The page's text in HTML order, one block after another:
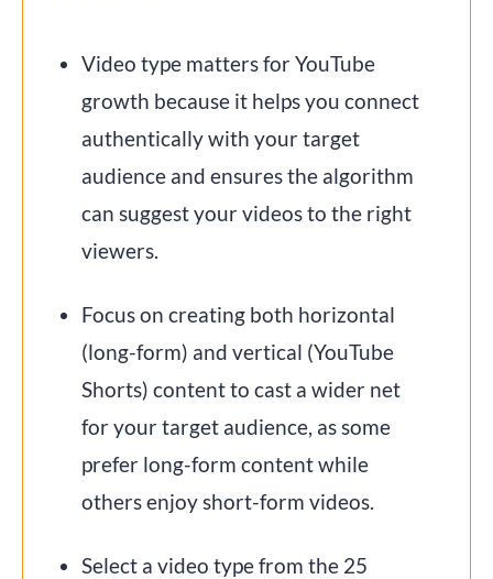
Video type matters for YouTube
growth because it helps you connect
authentically with your target
audience and ensures the algorithm
can suggest your videos to the right
viewers.
Focus on creating both horizontal
(long-form) and vertical (YouTube
Shorts) content to cast a wider net
for your target audience, as some
prefer long-form content while
others enjoy short-form videos.
Select a video type from the 25